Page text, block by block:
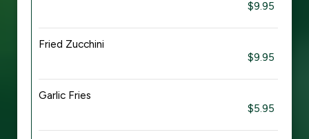
$9.95
Fried Zucchini
$9.95
Garlic Fries
$5.95